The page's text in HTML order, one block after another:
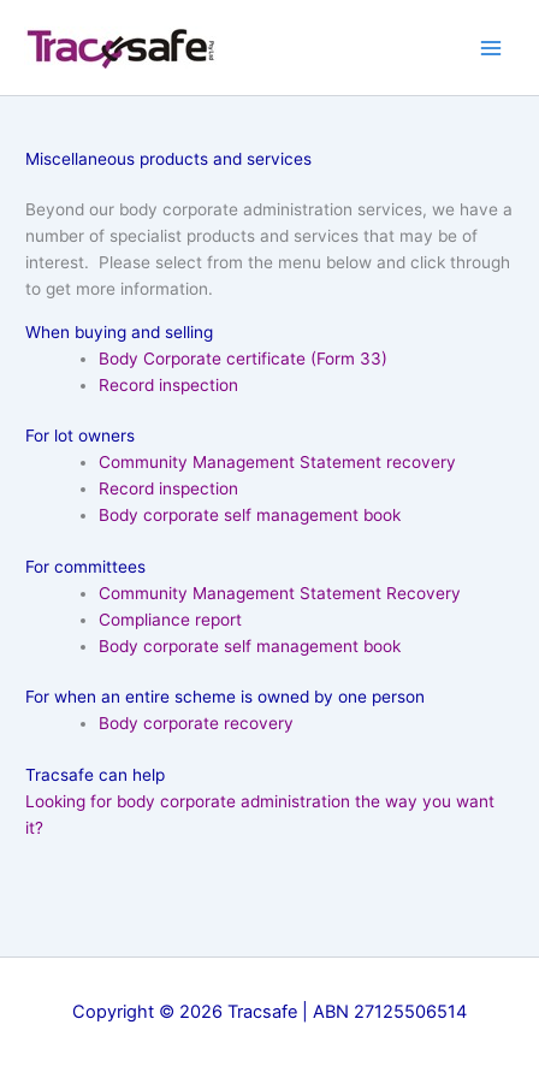
content
Miscellaneous products and services
Beyond our body corporate administration services, we have a
number of specialist products and services that may be of
interest. Please select from the menu below and click through
to get more information.
When buying and selling
Body Corporate certificate (Form 33)
Record inspection
For lot owners
Community Management Statement recovery
Record inspection
Body corporate self management book
For committees
Community Management Statement Recovery
Compliance report
Body corporate self management book
For when an entire scheme is owned by one person
Body corporate recovery
Tracsafe can help
Looking for body corporate administration the way you want
it?
Copyright © 2026 Tracsafe | ABN 27125506514